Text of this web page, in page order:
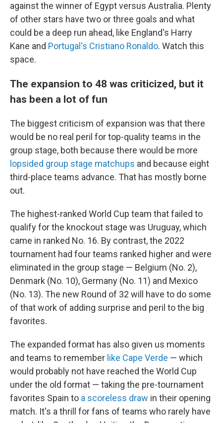
against the winner of Egypt versus Australia. Plenty
of other stars have two or three goals and what
could be a deep run ahead, like England's Harry
Kane and Portugal's Cristiano Ronaldo. Watch this
space.
The expansion to 48 was criticized, but it
has been a lot of fun
The biggest criticism of expansion was that there
would be no real peril for top-quality teams in the
group stage, both because there would be more
lopsided group stage matchups and because eight
third-place teams advance. That has mostly borne
out.
The highest-ranked World Cup team that failed to
qualify for the knockout stage was Uruguay, which
came in ranked No. 16. By contrast, the 2022
tournament had four teams ranked higher and were
eliminated in the group stage — Belgium (No. 2),
Denmark (No. 10), Germany (No. 11) and Mexico
(No. 13). The new Round of 32 will have to do some
of that work of adding surprise and peril to the big
favorites.
The expanded format has also given us moments
and teams to remember like Cape Verde — which
would probably not have reached the World Cup
under the old format — taking the pre-tournament
favorites Spain to a scoreless draw in their opening
match. It's a thrill for fans of teams who rarely have